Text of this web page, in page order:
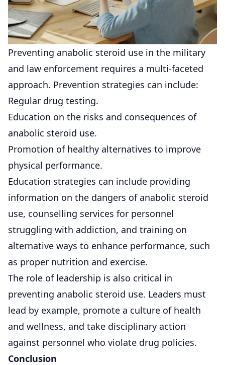
Preventing anabolic steroid use in the military
and law enforcement requires a multi-faceted
approach. Prevention strategies can include:
Regular drug testing.
Education on the risks and consequences of
anabolic steroid use.
Promotion of healthy alternatives to improve
physical performance.
Education strategies can include providing
information on the dangers of anabolic steroid
use, counselling services for personnel
struggling with addiction, and training on
alternative ways to enhance performance, such
as proper nutrition and exercise.
The role of leadership is also critical in
preventing anabolic steroid use. Leaders must
lead by example, promote a culture of health
and wellness, and take disciplinary action
against personnel who violate drug policies.
Conclusion